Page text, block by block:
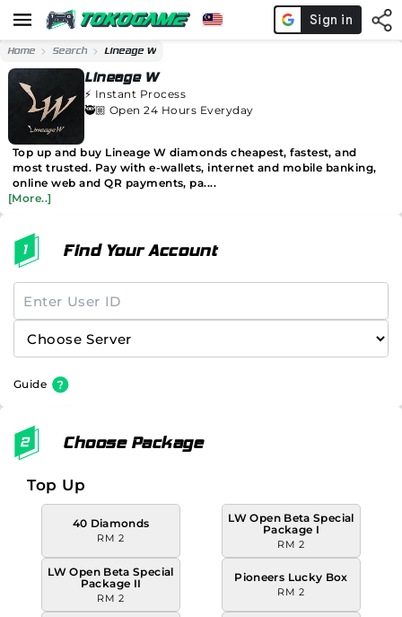
Home Search Lineage W
Lineage W
⚡️ Instant Process
🥷🏼 Open 24 Hours Everyday
Top up and buy Lineage W diamonds cheapest, fastest, and
most trusted. Pay with e-wallets, internet and mobile banking,
online web and QR payments, pa....
[More..]
Find Your Account
Guide
Choose Package
Top Up
40 Diamonds
RM 2
LW Open Beta Special
Package I
RM 2
LW Open Beta Special
Package II
RM 2
Pioneers Lucky Box
RM 2